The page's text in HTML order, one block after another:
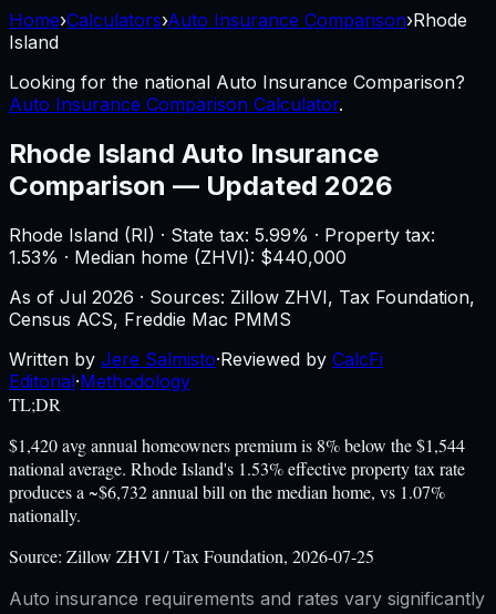
Home›Calculators›Auto Insurance Comparison›Rhode
Island
Looking for the national Auto Insurance Comparison?
Auto Insurance Comparison Calculator.
Rhode Island Auto Insurance
Comparison — Updated 2026
Rhode Island (RI) · State tax: 5.99% · Property tax:
1.53% · Median home (ZHVI): $440,000
As of Jul 2026 · Sources: Zillow ZHVI, Tax Foundation,
Census ACS, Freddie Mac PMMS
Written by Jere Salmisto·Reviewed by CalcFi
Editorial·Methodology
TL;DR
$1,420 avg annual homeowners premium is 8% below the $1,544
national average. Rhode Island's 1.53% effective property tax rate
produces a ~$6,732 annual bill on the median home, vs 1.07%
nationally.
Source: Zillow ZHVI / Tax Foundation, 2026-07-25
Auto insurance requirements and rates vary significantly